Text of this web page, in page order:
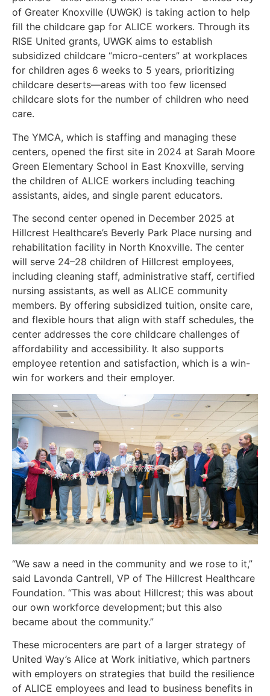
of Greater Knoxville (UWGK) is taking action to help
fill the childcare gap for ALICE workers. Through its
RISE United grants, UWGK aims to establish
subsidized childcare “micro-centers” at workplaces
for children ages 6 weeks to 5 years, prioritizing
childcare deserts—areas with too few licensed
childcare slots for the number of children who need
care.
The YMCA, which is staffing and managing these
centers, opened the first site in 2024 at Sarah Moore
Green Elementary School in East Knoxville, serving
the children of ALICE workers including teaching
assistants, aides, and single parent educators.
The second center opened in December 2025 at
Hillcrest Healthcare’s Beverly Park Place nursing and
rehabilitation facility in North Knoxville. The center
will serve 24–28 children of Hillcrest employees,
including cleaning staff, administrative staff, certified
nursing assistants, as well as ALICE community
members. By offering subsidized tuition, onsite care,
and flexible hours that align with staff schedules, the
center addresses the core childcare challenges of
affordability and accessibility. It also supports
employee retention and satisfaction, which is a win-
win for workers and their employer.
“We saw a need in the community and we rose to it,”
said Lavonda Cantrell, VP of The Hillcrest Healthcare
Foundation. “This was about Hillcrest; this was about
our own workforce development; but this also
became about the community.”
These microcenters are part of a larger strategy of
United Way’s Alice at Work initiative, which partners
with employers on strategies that build the resilience
of ALICE employees and lead to business benefits in